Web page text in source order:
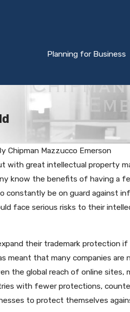
Planning for Business
Chipman Mazzucco Emerson
with great intellectual property
know the benefits of having a
constantly be on guard against
face serious risks to their
their trademark protection
meant that many companies
the global reach of online
with fewer protections,
to protect themselves
or
Trademark